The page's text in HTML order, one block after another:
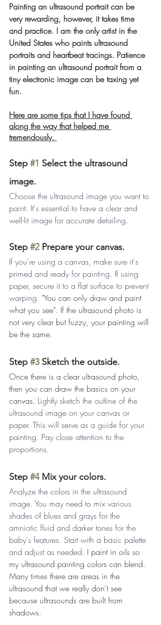
Painting an ultrasound portrait can be
very rewarding, however, it takes time
and practice. I am the only artist in the
United States who paints ultrasound
portraits and heartbeat tracings. Patience
in painting an ultrasound portrait from a
tiny electronic image can be taxing yet
fun.
Here are some tips that I have found
along the way that helped me
tremendously.
Step #1 Select the ultrasound
image.
Choose the ultrasound image you want to
paint. It's essential to have a clear and
well-lit image for accurate detailing.
Step #2 Prepare your canvas.
If you're using a canvas, make sure it's
primed and ready for painting. If using
paper, secure it to a flat surface to prevent
warping. "You can only draw and paint
what you see". If the ultrasound photo is
not very clear but fuzzy, your painting will
be the same.
Step #3 Sketch the outside.
Once there is a clear ultrasound photo,
then you can draw the basics on your
canvas. Lightly sketch the outline of the
ultrasound image on your canvas or
paper. This will serve as a guide for your
painting. Pay close attention to the
proportions.
Step #4 Mix your colors.
Analyze the colors in the ultrasound
image. You may need to mix various
shades of blues and grays for the
amniotic fluid and darker tones for the
baby's features. Start with a basic palette
and adjust as needed. I paint in oils so
my ultrasound painting colors can blend.
Many times there are areas in the
ultrasound that we really don't see
because ultrasounds are built from
shadows.